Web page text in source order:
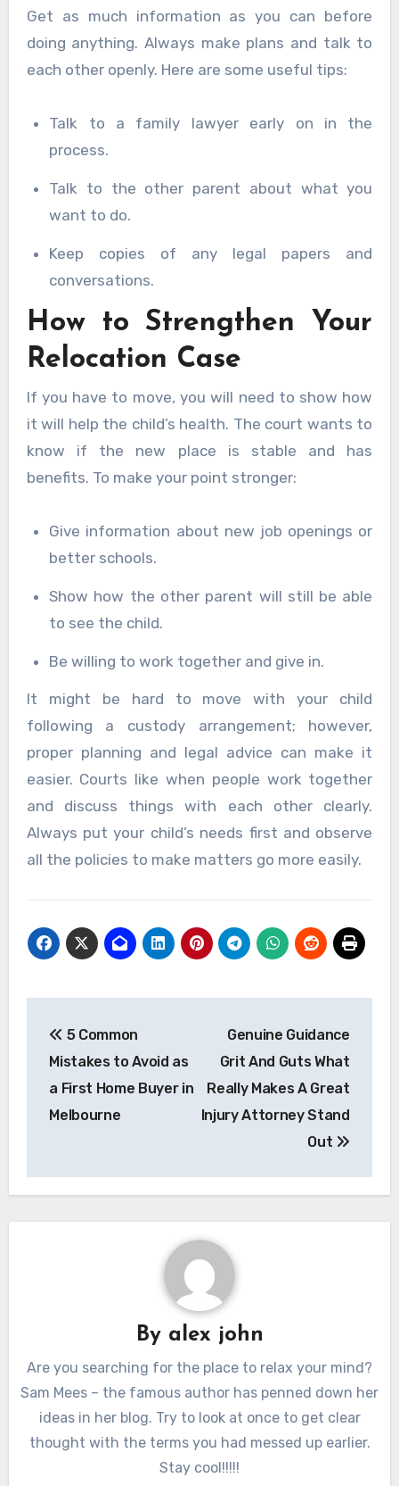
Get as much information as you can before
doing anything. Always make plans and talk to
each other openly. Here are some useful tips:
Talk to a family lawyer early on in the
process.
Talk to the other parent about what you
want to do.
Keep copies of any legal papers and
conversations.
How to Strengthen Your
Relocation Case
If you have to move, you will need to show how
it will help the child’s health. The court wants to
know if the new place is stable and has
benefits. To make your point stronger:
Give information about new job openings or
better schools.
Show how the other parent will still be able
to see the child.
Be willing to work together and give in.
It might be hard to move with your child
following a custody arrangement; however,
proper planning and legal advice can make it
easier. Courts like when people work together
and discuss things with each other clearly.
Always put your child’s needs first and observe
all the policies to make matters go more easily.
navigation
5 Common
Mistakes to Avoid as
a First Home Buyer in
Melbourne
Genuine Guidance
Grit And Guts What
Really Makes A Great
Injury Attorney Stand
Out
By alex john
Are you searching for the place to relax your mind?
Sam Mees – the famous author has penned down her
ideas in her blog. Try to look at once to get clear
thought with the terms you had messed up earlier.
Stay cool!!!!!